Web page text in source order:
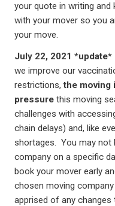
your quote in writing
with your mover so you
your move.
July 22, 2021 *update*
we improve our
restrictions,the moving
pressure this moving
challenges with
chain delays) and, like
shortages. You may not
company on a specific
book your mover early
chosen moving
apprised of any changes